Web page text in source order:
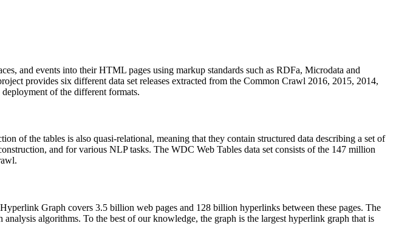
and events into their HTML pages using markup standards such as RDFa, Microdata and
provides six different data set releases extracted from the Common Crawl 2016, 2015, 2014,
of the different formats.
of the tables is also quasi-relational, meaning that they contain structured data describing a set of
and for various NLP tasks. The WDC Web Tables data set consists of the 147 million
Graph covers 3.5 billion web pages and 128 billion hyperlinks between these pages. The
algorithms. To the best of our knowledge, the graph is the largest hyperlink graph that is